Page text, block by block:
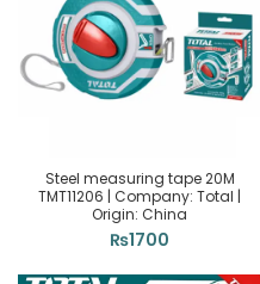
Steel measuring tape 20M
TMT11206 | Company: Total |
Origin: China
₨1700